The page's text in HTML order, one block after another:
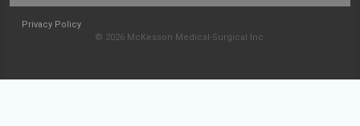
Privacy Policy
© 2026 McKesson Medical-Surgical Inc.